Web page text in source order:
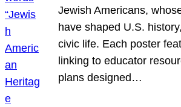
Jewish Americans,
have shaped U.S.
civic life. Each poster
linking to educator
plans designed…